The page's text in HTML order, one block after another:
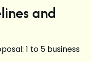
and
1 to 5 business